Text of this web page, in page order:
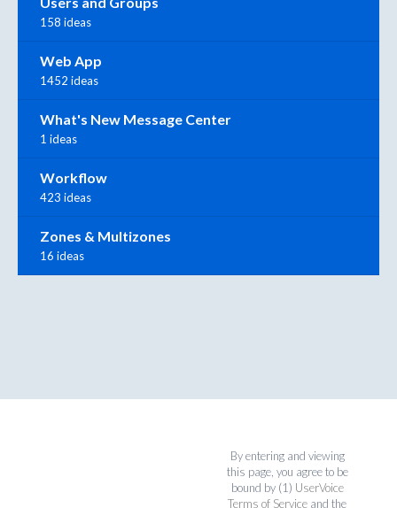
158 ideas
Web App
1452 ideas
What's New Message Center
1 ideas
Workflow
423 ideas
Zones & Multizones
16 ideas
By entering and viewing
this page, you agree to be
bound by (1) UserVoice
Terms of Service and the